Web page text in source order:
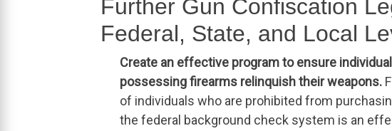
Further Gun Confiscation
Federal, State, and Local
Create an effective program to ensure
possessing firearms relinquish their weapons.
of individuals who are prohibited from
the federal background check system is an